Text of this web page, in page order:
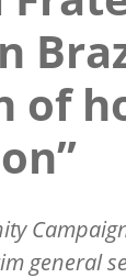
of
general